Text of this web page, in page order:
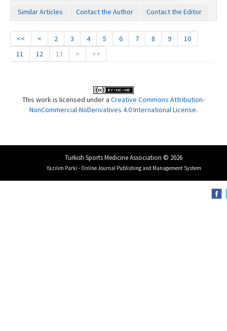
Similar Articles
Contact the Author Contact the Editor
<< < 2 3 4 5 6 7 8 9
10
11
12 13 > >>
This work is licensed under a Creative Commons Attribution-
NonCommercial-NoDerivatives 4.0 International License.
Turkish Sports Medicine Association © 2026
Yazılım Parkı - Online Journal Publishing and Management System